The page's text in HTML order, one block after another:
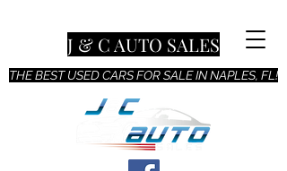
THE BEST USED CARS FOR SALE IN NAPLES, FL!
J & C AUTO SALES